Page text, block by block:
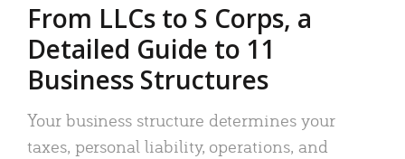
From LLCs to S Corps, a
Detailed Guide to 11
Business Structures
Your business structure determines your
taxes, personal liability, operations, and